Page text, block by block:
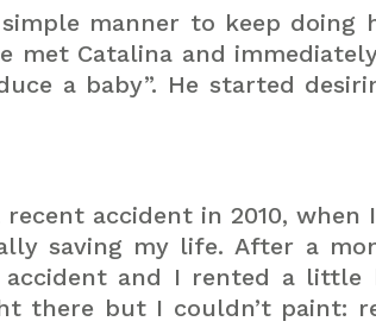
manner to keep doing
met Catalina and
a baby”. He started
accident in 2010, when
saving my life. After a
and I rented a little
there but I couldn’t paint: